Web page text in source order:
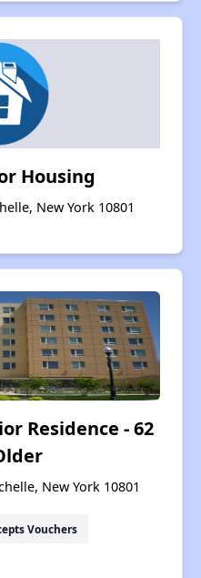
Housing
New York 10801
Residence - 62
New York 10801
Vouchers